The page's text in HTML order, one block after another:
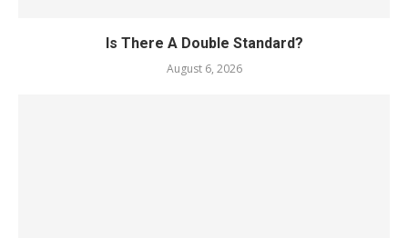
Is There A Double Standard?
August 6, 2026